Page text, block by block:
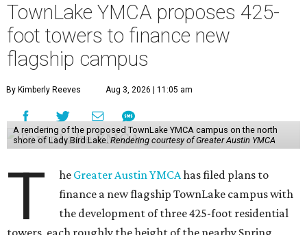
TownLake YMCA proposes 425-
foot towers to finance new
flagship campus
By Kimberly Reeves Aug 3, 2026 | 11:05 am
A rendering of the proposed TownLake YMCA campus on the north
shore of Lady Bird Lake. Rendering courtesy of Greater Austin YMCA
T he Greater Austin YMCAhas filed plans to
finance a new flagship TownLake campus with
the development of three 425-foot residential